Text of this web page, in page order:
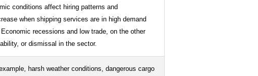
conditions affect hiring patterns and
when shipping services are in high demand
recessions and low trade, on the other
or dismissal in the sector.
harsh weather conditions, dangerous cargo